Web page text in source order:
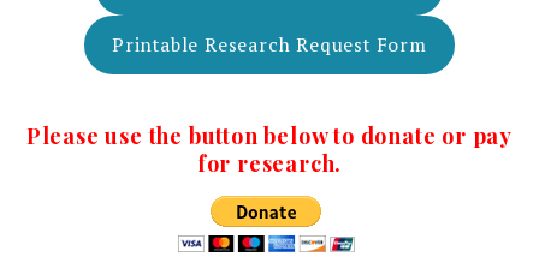
Printable Research Request Form
Please use the button below to donate or pay
for research.